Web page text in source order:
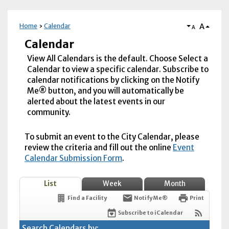
Home Calendar A A
Calendar
View All Calendars is the default. Choose Select a
Calendar to view a specific calendar. Subscribe to
calendar notifications by clicking on the Notify
Me® button, and you will automatically be
alerted about the latest events in our
community.
To submit an event to the City Calendar, please
review the criteria and fill out the online Event
Calendar Submission Form.
List Week Month
Find a Facility Notify Me® Print
Subscribe to iCalendar